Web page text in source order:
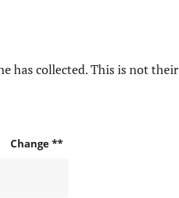
has collected. This is not their
Change **